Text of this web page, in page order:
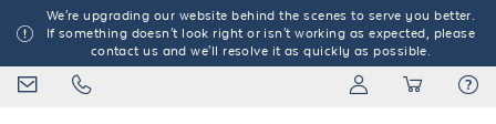
We're upgrading our website behind the scenes to serve you better.
If something doesn't look right or isn't working as expected, please
contact us and we'll resolve it as quickly as possible.